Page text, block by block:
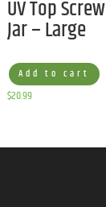
UV Top Screw
Jar – Large
Add to cart
$20.99